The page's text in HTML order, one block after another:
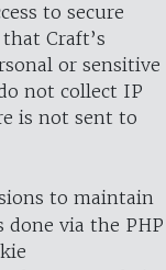
to secure
Craft’s
or sensitive
not collect IP
is not sent to
to maintain
done via the PHP